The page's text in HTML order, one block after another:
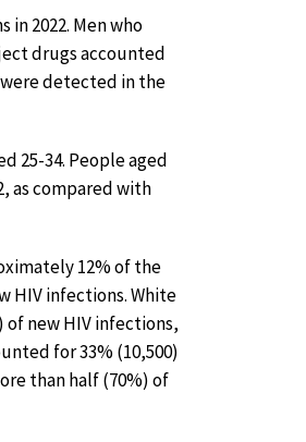
in 2022. Men who
drugs accounted
were detected in the
25-34. People aged
as compared with
12% of the
HIV infections. White
new HIV infections,
for 33% (10,500)
than half (70%) of